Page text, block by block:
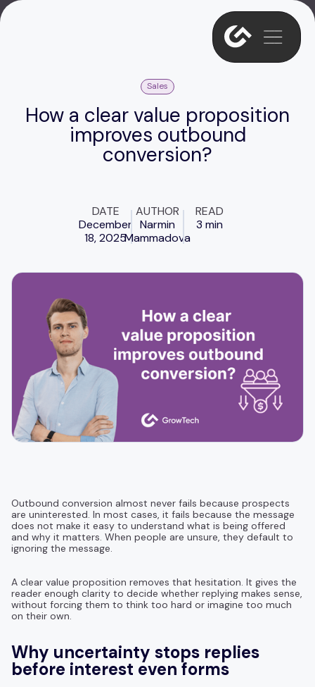
Sales
How a clear value proposition
improves outbound
conversion?
DATE
December
18, 2025
AUTHOR
Narmin
Mammadova
READ
3 min
Outbound conversion almost never fails because prospects
are uninterested. In most cases, it fails because the message
does not make it easy to understand what is being offered
and why it matters. When people are unsure, they default to
ignoring the message.
A clear value proposition removes that hesitation. It gives the
reader enough clarity to decide whether replying makes sense,
without forcing them to think too hard or imagine too much
on their own.
Why uncertainty stops replies
before interest even forms